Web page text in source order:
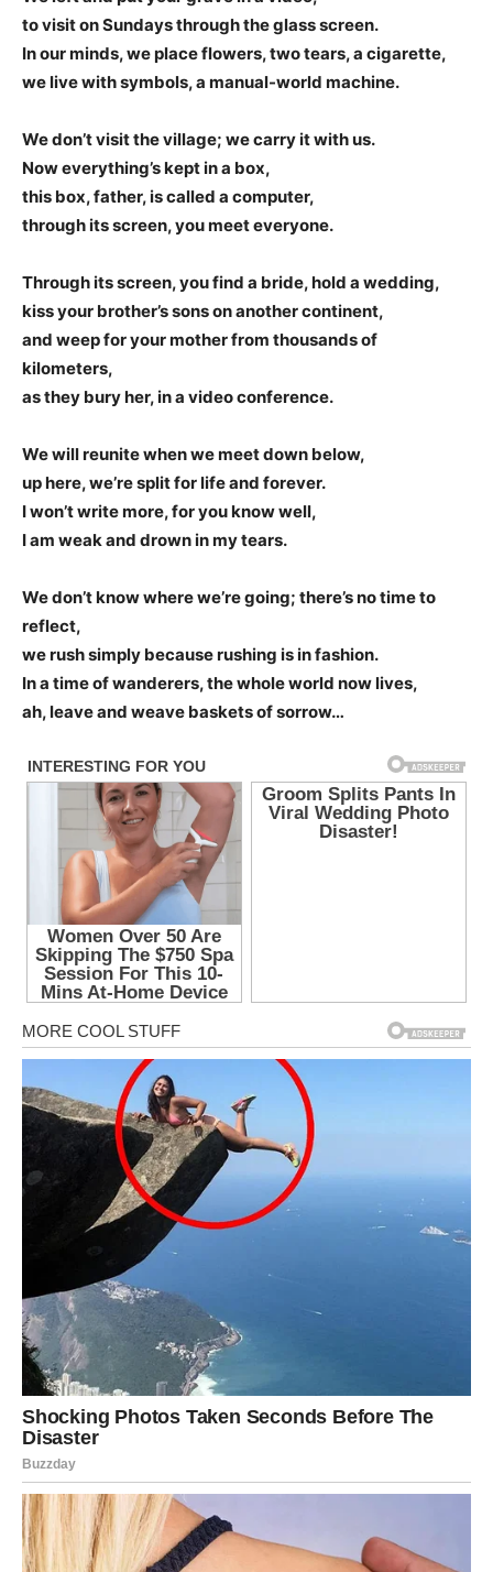
to visit on Sundays through the glass screen.
In our minds, we place flowers, two tears, a cigarette,
we live with symbols, a manual-world machine.
We don’t visit the village; we carry it with us.
Now everything’s kept in a box,
this box, father, is called a computer,
through its screen, you meet everyone.
Through its screen, you find a bride, hold a wedding,
kiss your brother’s sons on another continent,
and weep for your mother from thousands of
kilometers,
as they bury her, in a video conference.
We will reunite when we meet down below,
up here, we’re split for life and forever.
I won’t write more, for you know well,
I am weak and drown in my tears.
We don’t know where we’re going; there’s no time to
reflect,
we rush simply because rushing is in fashion.
In a time of wanderers, the whole world now lives,
ah, leave and weave baskets of sorrow…